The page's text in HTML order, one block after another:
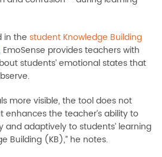
in the student Knowledge Building
EmoSense provides teachers with
students’ emotional states that
more visible, the tool does not
the teacher’s ability to
adaptively to students’ learning
Building (KB),” he notes.